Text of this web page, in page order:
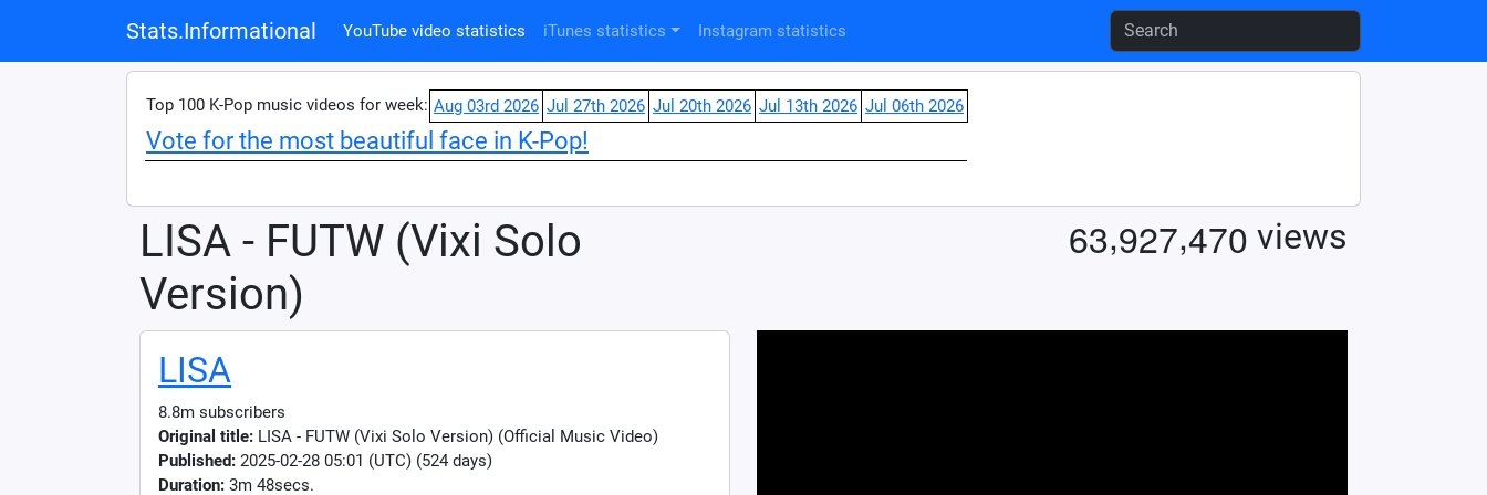
Stats.Informational YouTube video statistics iTunes statistics Instagram statistics
Top 100 K-Pop music videos for week: Aug 03rd 2026 Jul 27th 2026 Jul 20th 2026 Jul 13th 2026 Jul 06th 2026
Vote for the most beautiful face in K-Pop!
LISA - FUTW (Vixi Solo
Version)
63,927,470 views
LISA
8.8m subscribers
Original title: LISA - FUTW (Vixi Solo Version) (Official Music Video)
Published: 2025-02-28 05:01 (UTC) (524 days)
Duration: 3m 48secs.